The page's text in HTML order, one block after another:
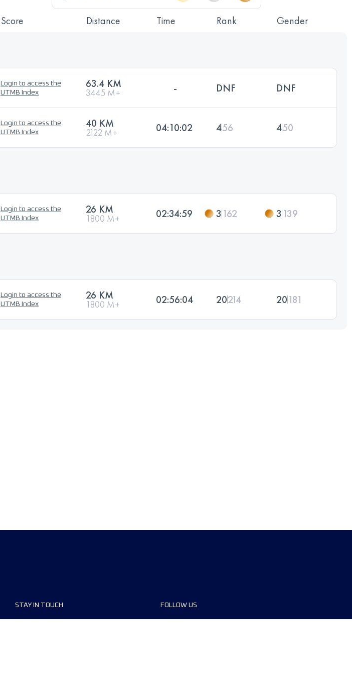
Score Distance Time Rank Gender
Login to access the
UTMB Index
63.4 KM
3445 M+ - DNF DNF
Login to access the
UTMB Index
40 KM
2122 M+ 04:10:02 456 450
Login to access the
UTMB Index
26 KM
1800 M+ 02:34:59 3 162 3 139
Login to access the
UTMB Index
26 KM
1800 M+ 02:56:04 20214 20181
STAY IN TOUCH FOLLOW US